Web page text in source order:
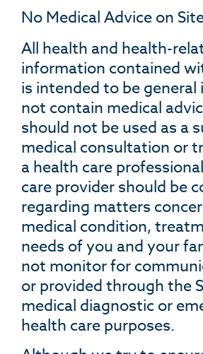
No Medical Advice on
All health and health-
information contained
is intended to be general
not contain medical
should not be used as a
medical consultation or
a health care
care provider should be
regarding matters
medical condition,
needs of you and your
not monitor for
or provided through the
medical diagnostic or
health care purposes.